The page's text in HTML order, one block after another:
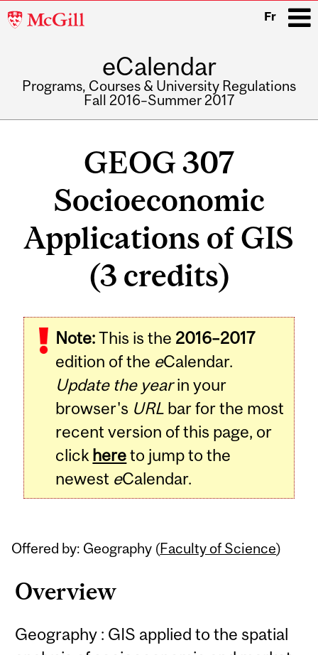
McGill
Fr
eCalendar
Programs, Courses & University Regulations
Fall 2016–Summer 2017
GEOG 307
Socioeconomic
Applications of GIS
(3 credits)
Note:This is the 2016–2017
edition of the eCalendar.
Update the yearin your
browser's URL bar for the most
recent version of this page, or
click hereto jump to the
newest eCalendar.
Offered by: Geography (Faculty of Science)
Overview
Geography : GIS applied to the spatial
Related
Content